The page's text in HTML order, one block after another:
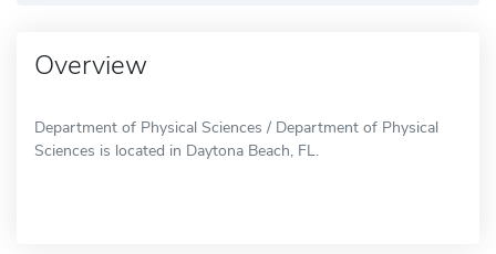
Overview
Department of Physical Sciences / Department of Physical
Sciences is located in Daytona Beach, FL.